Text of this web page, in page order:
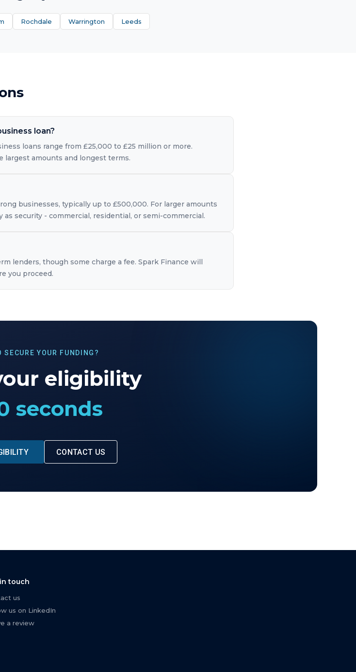
Rochdale Warrington Leeds
loan?
loans range from £25,000 to £25 million or more.
largest amounts and longest terms.
businesses, typically up to £500,000. For larger amounts
security - commercial, residential, or semi-commercial.
lenders, though some charge a fee. Spark Finance will
you proceed.
SECURE YOUR FUNDING?
eligibility
seconds
CONTACT US
touch
us
us on LinkedIn
a review